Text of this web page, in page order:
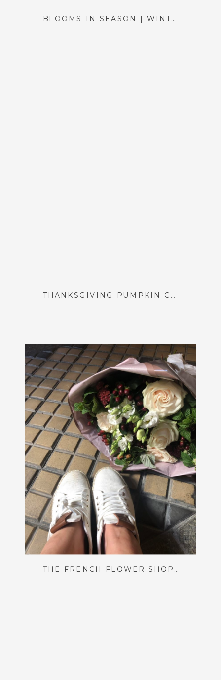
BLOOMS IN SEASON | WINTER
THANKSGIVING PUMPKIN CENTERPIECES
THE FRENCH FLOWER SHOP OF MY DREAMS